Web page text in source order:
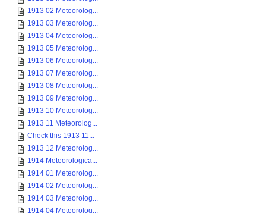
1913 02 Meteorolog...
1913 03 Meteorolog...
1913 04 Meteorolog...
1913 05 Meteorolog...
1913 06 Meteorolog...
1913 07 Meteorolog...
1913 08 Meteorolog...
1913 09 Meteorolog...
1913 10 Meteorolog...
1913 11 Meteorolog...
Check this 1913 11...
1913 12 Meteorolog...
1914 Meteorologica...
1914 01 Meteorolog...
1914 02 Meteorolog...
1914 03 Meteorolog...
1914 04 Meteorolog...